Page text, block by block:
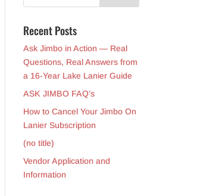
Recent Posts
Ask Jimbo in Action — Real
Questions, Real Answers from
a 16-Year Lake Lanier Guide
ASK JIMBO FAQ’s
How to Cancel Your Jimbo On
Lanier Subscription
(no title)
Vendor Application and
Information